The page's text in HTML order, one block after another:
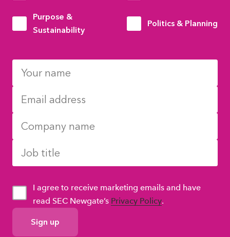
Purpose &
Sustainability
Politics & Planning
GDPR
Consent
I agree to receive marketing emails and have
read SEC Newgate’s Privacy Policy.